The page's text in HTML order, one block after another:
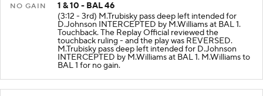
NO GAIN
1 & 10 - BAL 46
(3:12 - 3rd) M.Trubisky pass deep left intended for
D.Johnson INTERCEPTED by M.Williams at BAL 1.
Touchback. The Replay Official reviewed the
touchback ruling - and the play was REVERSED.
M.Trubisky pass deep left intended for D.Johnson
INTERCEPTED by M.Williams at BAL 1. M.Williams to
BAL 1 for no gain.